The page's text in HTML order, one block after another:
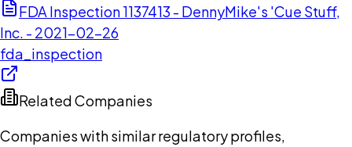
FDA Inspection 1137413 - DennyMike's 'Cue Stuff,
Inc. - 2021-02-26
fda_inspection
Related Companies
Companies with similar regulatory profiles,